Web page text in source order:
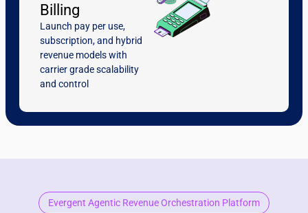
Billing
Launch pay per use,
subscription, and hybrid
revenue models with
carrier grade scalability
and control
Evergent Agentic Revenue Orchestration Platform